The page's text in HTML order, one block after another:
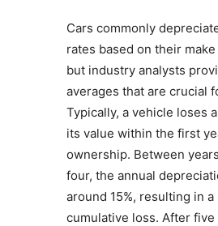
Cars commonly
rates based on their
but industry analysts
averages that are crucial
Typically, a vehicle loses
its value within the first
ownership. Between
four, the annual
around 15%, resulting in
cumulative loss. After five